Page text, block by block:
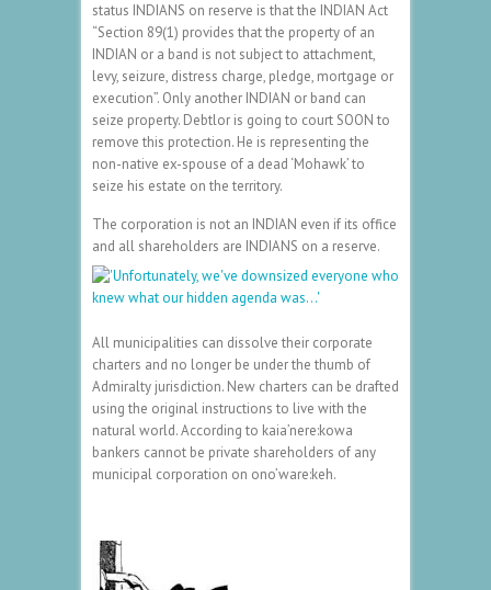
status INDIANS on reserve is that the INDIAN Act
“Section 89(1) provides that the property of an
INDIAN or a band is not subject to attachment,
levy, seizure, distress charge, pledge, mortgage or
execution”. Only another INDIAN or band can
seize property. Debtlor is going to court SOON to
remove this protection. He is representing the
non-native ex-spouse of a dead ‘Mohawk’ to
seize his estate on the territory.
The corporation is not an INDIAN even if its office
and all shareholders are INDIANS on a reserve.
All municipalities can dissolve their corporate
charters and no longer be under the thumb of
Admiralty jurisdiction. New charters can be drafted
using the original instructions to live with the
natural world. According to kaia’nere:kowa
bankers cannot be private shareholders of any
municipal corporation on ono’ware:keh.